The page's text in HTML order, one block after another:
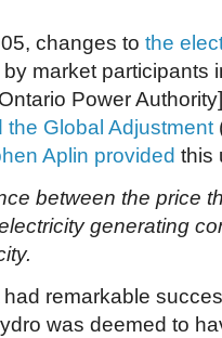
changes to the
market participants
Power
the Global Adjustment
Aplin provided this
between the price
generating
remarkable
was deemed to